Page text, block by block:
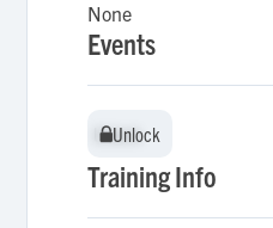
None
Events
Unlock
Unlock
Training Info